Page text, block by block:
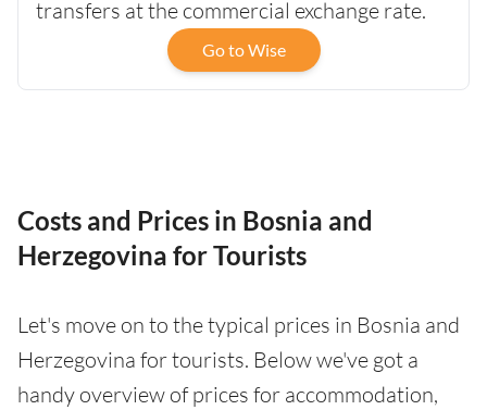
transfers at the commercial exchange rate.
Go to Wise
Costs and Prices in Bosnia and
Herzegovina for Tourists
Let's move on to the typical prices in Bosnia and
Herzegovina for tourists. Below we've got a
handy overview of prices for accommodation,